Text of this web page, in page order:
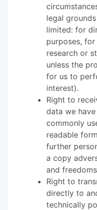
legal
limited: for
purposes,
research or
unless the
for us to
interest).
Right to
data we
commonly
readable
further
a copy
and
Right to
directly to
technically